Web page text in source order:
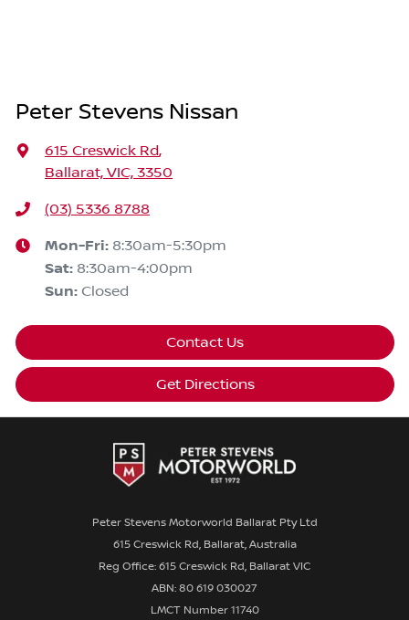
Peter Stevens Nissan
615 Creswick Rd,
Ballarat, VIC, 3350
(03) 5336 8788
Mon-Fri: 8:30am-5:30pm
Sat: 8:30am-4:00pm
Sun: Closed
Contact Us
Get Directions
Peter Stevens Motorworld Ballarat Pty Ltd
615 Creswick Rd, Ballarat, Australia
Reg Office: 615 Creswick Rd, Ballarat VIC
ABN: 80 619 030027
LMCT Number 11740